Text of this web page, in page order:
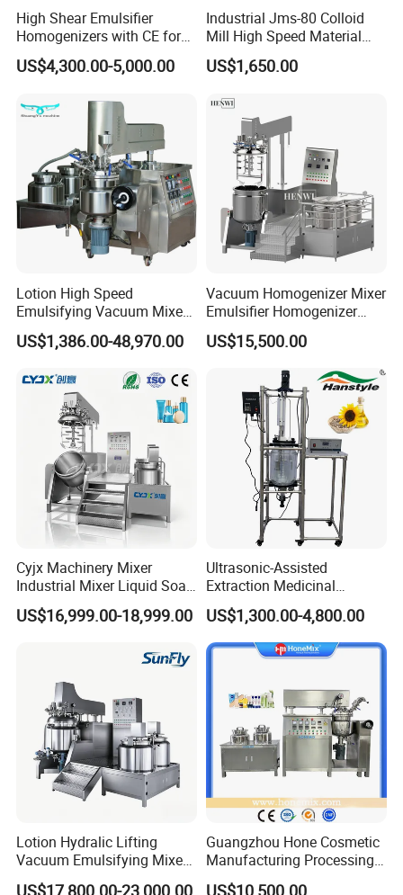
High Shear Emulsifier
Homogenizers with CE for
Lotion Emulsion Emulsion
Cream
US$4,300.00-5,000.00
Industrial Jms-80 Colloid
Mill High Speed Material
Grinder
US$1,650.00
Lotion High Speed
Emulsifying Vacuum Mixer
Ointment Mixer Machine
US$1,386.00-48,970.00
Vacuum Homogenizer Mixer
Emulsifier Homogenizer
High Speed Mixer for Cream
and Paste Manufacturing
US$15,500.00
Cyjx Machinery Mixer
Industrial Mixer Liquid Soap
Face Cream Emulsifier
Mixer for Chemical Products
Emulsification Homogenizer
US$16,999.00-18,999.00
Ultrasonic-Assisted
Extraction Medicinal
Equipment Pilot Ultrasonic
Extractor
US$1,300.00-4,800.00
Lotion Hydralic Lifting
Vacuum Emulsifying Mixer
Machine for Making
US$17,800.00-23,000.00
Guangzhou Hone Cosmetic
Manufacturing Processing
Cream Lotion Paste Making
US$10,500.00